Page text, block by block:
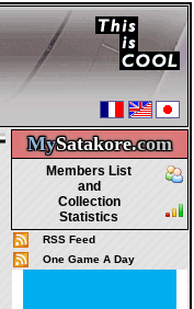
MySatakore.com
Members List
and
Collection
Statistics
RSS Feed
One Game A Day